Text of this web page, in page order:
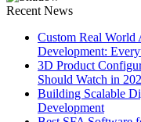
Recent News
Custom Real World
Development:
3D Product
Should Watch in
Building Scalable
Development